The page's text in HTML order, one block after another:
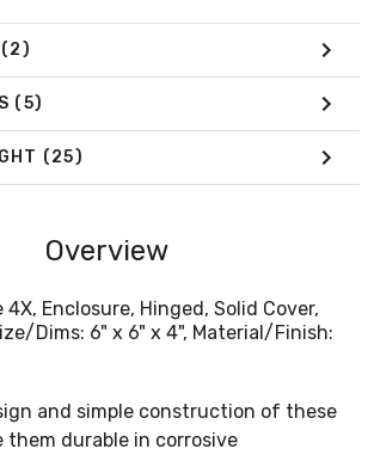
(2)
(5)
(25)
Overview
4X, Enclosure, Hinged, Solid Cover,
Dims: 6" x 6" x 4", Material/Finish:
and simple construction of these
them durable in corrosive